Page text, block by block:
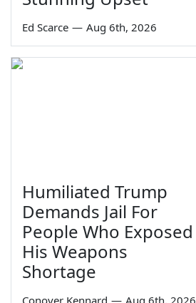
Ed Scarce — Aug 6th, 2026
Humiliated Trump
Demands Jail For
People Who Exposed
His Weapons
Shortage